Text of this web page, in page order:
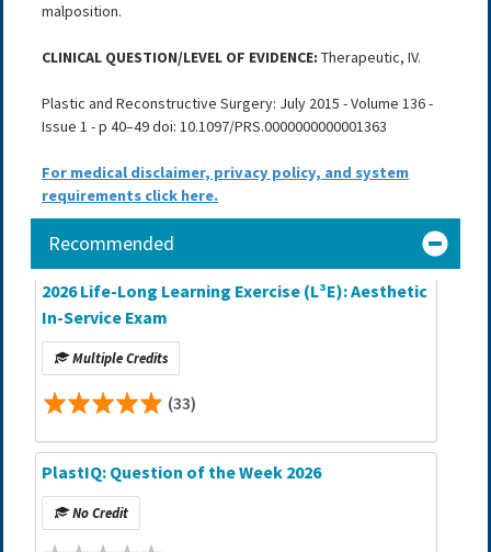
malposition.
CLINICAL QUESTION/LEVEL OF EVIDENCE: Therapeutic, IV.
Plastic and Reconstructive Surgery: July 2015 - Volume 136 -
Issue 1 - p 40–49 doi: 10.1097/PRS.0000000000001363
For medical disclaimer, privacy policy, and system
requirements click here.
Recommended
2026 Life-Long Learning Exercise (L³E): Aesthetic
In-Service Exam
Multiple Credits
(33)
PlastIQ: Question of the Week 2026
No Credit